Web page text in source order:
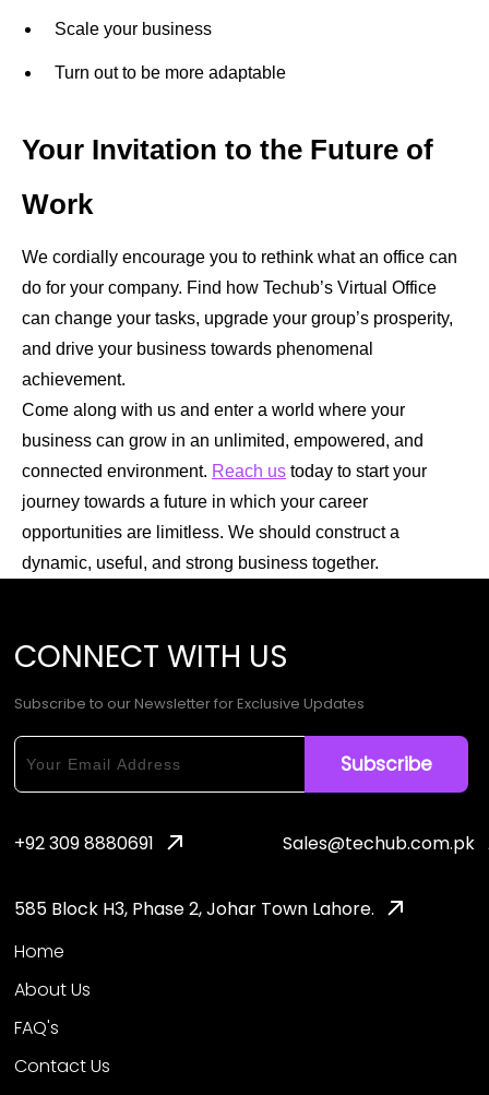
Scale your business
Turn out to be more adaptable
Your Invitation to the Future of
Work
We cordially encourage you to rethink what an office can
do for your company. Find how Techub’s Virtual Office
can change your tasks, upgrade your group’s prosperity,
and drive your business towards phenomenal
achievement.
Come along with us and enter a world where your
business can grow in an unlimited, empowered, and
connected environment. Reach us today to start your
journey towards a future in which your career
opportunities are limitless. We should construct a
dynamic, useful, and strong business together.
CONNECT WITH US
Subscribe to our Newsletter for Exclusive Updates
+92 309 8880691 Sales@techub.com.pk
585 Block H3, Phase 2, Johar Town Lahore.
Home
About Us
FAQ's
Contact Us